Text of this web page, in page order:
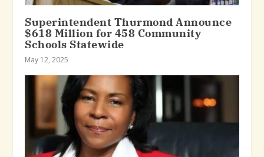
Superintendent Thurmond Announce
$618 Million for 458 Community
Schools Statewide
May 12, 2025